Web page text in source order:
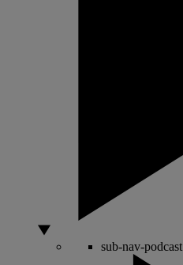
sub-nav-podcast